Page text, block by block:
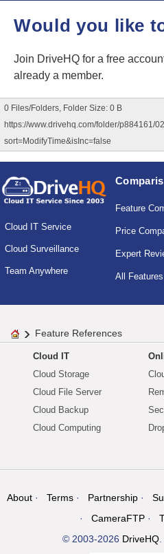
Would you like
Join DriveHQ for a free
already a member.
0 Files/Folders, Folder Size: 0 B
https://www.drivehq.com/folder/p884161/
sort=ModifyTime&isInc=false
Cloud IT Service
Cloud Surveillance
Team Anywhere
Feature
Price
Expert
All Features
Feature References
Cloud IT
Cloud Storage
Cloud File Server
Cloud Backup
Cloud Computing
About Terms Partnership
CameraFTP
© 2003-2026 DriveHQ